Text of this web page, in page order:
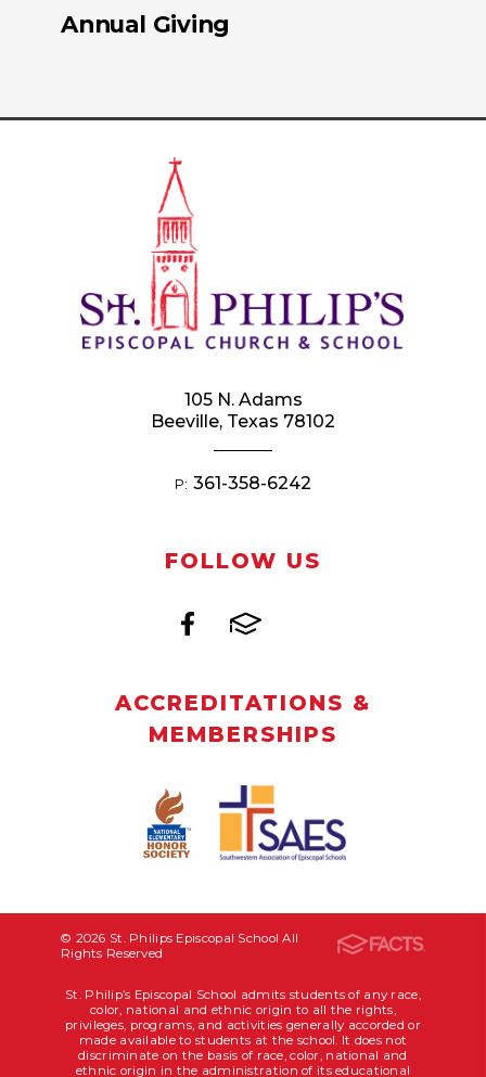
Annual Giving
FOLLOW US
ACCREDITATIONS &
MEMBERSHIPS
105 N. Adams
Beeville, Texas 78102
P: 361-358-6242
© 2026 St. Philips Episcopal School All
Rights Reserved
St. Philip’s Episcopal School admits students of any race,
color, national and ethnic origin to all the rights,
privileges, programs, and activities generally accorded or
made available to students at the school. It does not
discriminate on the basis of race, color, national and
ethnic origin in the administration of its educational